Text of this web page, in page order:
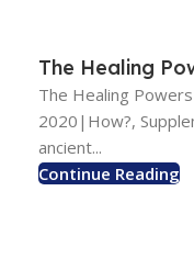
The Healing
The Healing
2020|How?,
ancient...
Continue Reading